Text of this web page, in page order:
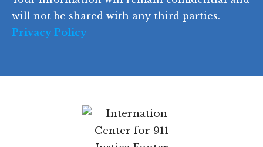
e
will not be shared with any third parties.
Privacy Policy